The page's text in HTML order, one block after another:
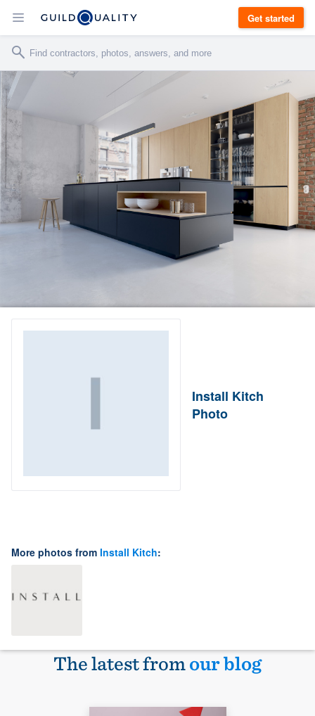
Get started
Install Kitch
Photo
More photos from Install Kitch:
The latest fromour blog